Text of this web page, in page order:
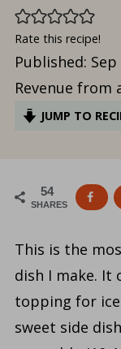
Rate this recipe!
Published:
Revenue from
JUMP TO
54
SHARES
This is the
dish I make. It
topping for ice
sweet side